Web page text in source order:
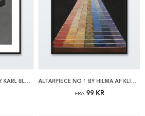
QUEEN ANNE THISTLE BY KARL BLOSSFELDT PLAKAT
ALTARPIECE NO 1 BY HILMA AF KLINT PLAKAT
FRA 99 KR